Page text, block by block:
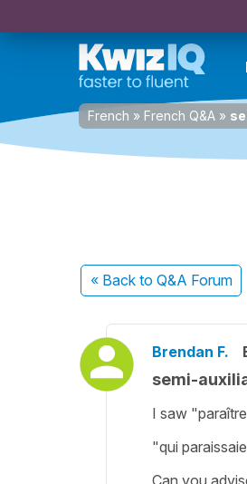
French » French Q&A »
« Back to Q&A Forum
Brendan F.
semi-
I saw
"qui
Can you